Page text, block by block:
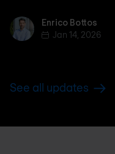
Enrico BottosEnrico Bottos
Jan 14, 2026
See all updates